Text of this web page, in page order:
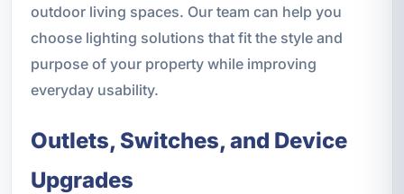
outdoor living spaces. Our team can help you
choose lighting solutions that fit the style and
purpose of your property while improving
everyday usability.
Outlets, Switches, and Device
Upgrades